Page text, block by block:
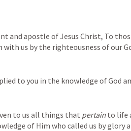
and apostle of Jesus Christ, To
us by the righteousness of our
to you in the knowledge of God
to us all things that pertain to life
of Him who called us by glory